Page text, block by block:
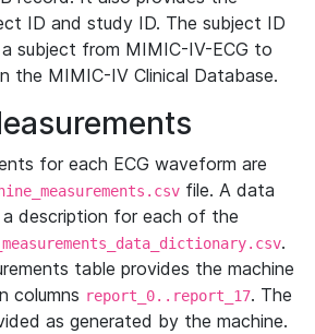
ID and study ID. The subject ID
subject from MIMIC-IV-ECG to
the MIMIC-IV Clinical Database.
for each ECG waveform are
file. A data
description for each of the
.
table provides the machine
columns report_0..report_17. The
as generated by the machine.